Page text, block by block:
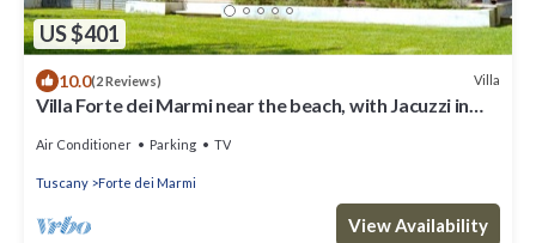
US $401
10.0(2 Reviews) Villa
Villa Forte dei Marmi near the beach, with Jacuzzi in
Air Conditioner Parking TV
Tuscany Forte dei Marmi
View Availability